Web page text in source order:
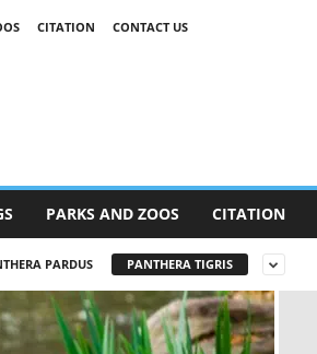
CITATION CONTACT US
PARKS AND ZOOS CITATION
PARDUS PANTHERA TIGRIS